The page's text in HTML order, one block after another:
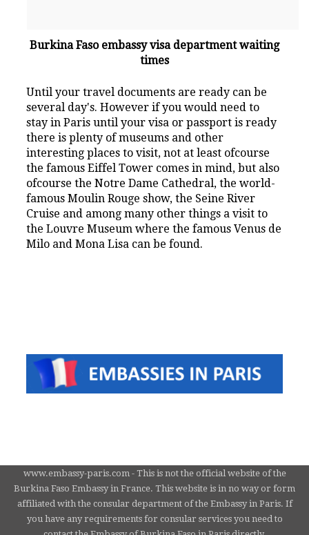
Burkina Faso embassy visa department waiting
times
Until your travel documents are ready can be
several day's. However if you would need to
stay in Paris until your visa or passport is ready
there is plenty of museums and other
interesting places to visit, not at least ofcourse
the famous Eiffel Tower comes in mind, but also
ofcourse the Notre Dame Cathedral, the world-
famous Moulin Rouge show, the Seine River
Cruise and among many other things a visit to
the Louvre Museum where the famous Venus de
Milo and Mona Lisa can be found.
www.embassy-paris.com - This is not the official website of the
Burkina Faso Embassy in France. This website is in no way or form
affiliated with the consular department of the Embassy in Paris. If
you have any requirements for consular services you need to